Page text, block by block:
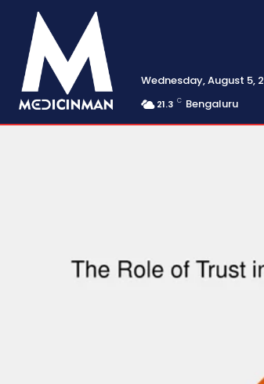
Wednesday, August 5,
21.3 C Bengaluru